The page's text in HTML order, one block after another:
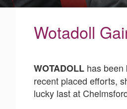
Wotadoll
WOTADOLLhas been
recent placed efforts,
lucky last at